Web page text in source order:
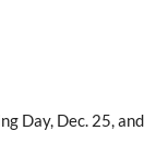
Day, Dec. 25, and